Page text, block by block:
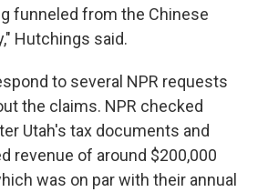
funneled from the Chinese
Hutchings said.
to several NPR requests
the claims. NPR checked
Utah's tax documents and
revenue of around $200,000
was on par with their annual